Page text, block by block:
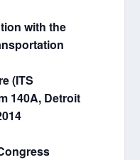
with the
(ITS
140A, Detroit